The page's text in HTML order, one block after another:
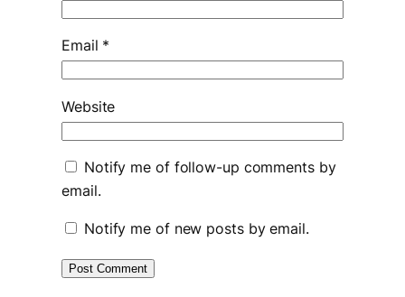
Email *
Website
Notify me of follow-up comments by
email.
Notify me of new posts by email.